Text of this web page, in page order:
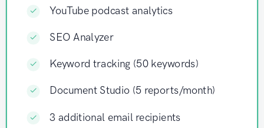
YouTube podcast analytics
SEO Analyzer
Keyword tracking (50 keywords)
Document Studio (5 reports/month)
3 additional email recipients